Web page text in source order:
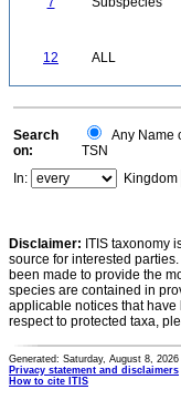
12 ALL
Search
on:
Any Name
TSN
In:
Kingdom
Disclaimer: ITIS taxonomy
source for interested
been made to provide the
species are contained in
applicable notices that
respect to protected taxa,
Generated: Saturday, August 8, 2026
Privacy statement and disclaimers
How to cite ITIS